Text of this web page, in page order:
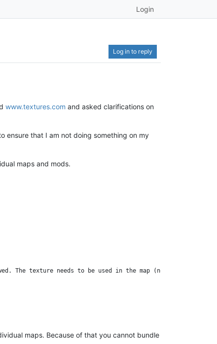
Login
Log in to reply
www.textures.com and asked clarifications on
ensure that I am not doing something on my
maps and mods.
maps. Because of that you cannot bundle